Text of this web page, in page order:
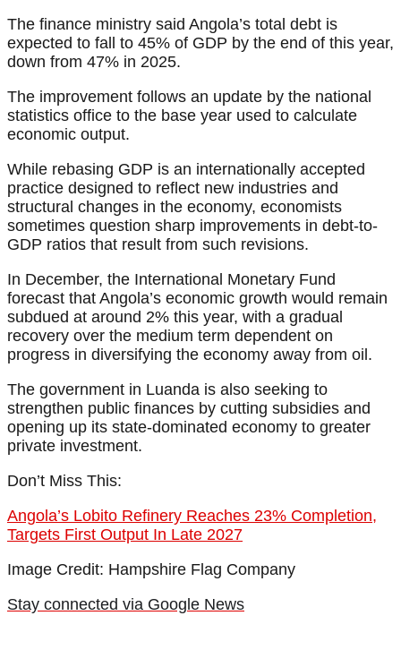
The finance ministry said Angola’s total debt is
expected to fall to 45% of GDP by the end of this year,
down from 47% in 2025.
The improvement follows an update by the national
statistics office to the base year used to calculate
economic output.
While rebasing GDP is an internationally accepted
practice designed to reflect new industries and
structural changes in the economy, economists
sometimes question sharp improvements in debt-to-
GDP ratios that result from such revisions.
In December, the International Monetary Fund
forecast that Angola’s economic growth would remain
subdued at around 2% this year, with a gradual
recovery over the medium term dependent on
progress in diversifying the economy away from oil.
The government in Luanda is also seeking to
strengthen public finances by cutting subsidies and
opening up its state-dominated economy to greater
private investment.
Don’t Miss This:
Angola’s Lobito Refinery Reaches 23% Completion,
Targets First Output In Late 2027
Image Credit: Hampshire Flag Company
Stay connected via Google News